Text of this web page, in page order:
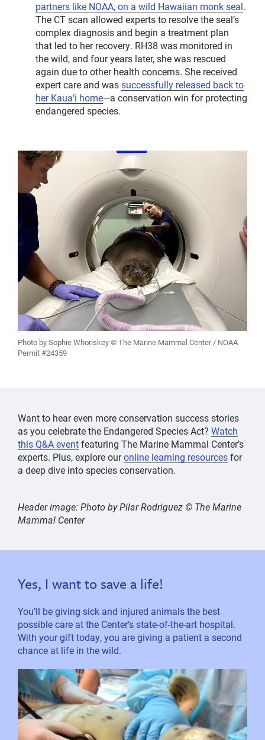
partners like NOAA, on a wild Hawaiian monk seal.
The CT scan allowed experts to resolve the seal’s
complex diagnosis and begin a treatment plan
that led to her recovery. RH38 was monitored in
the wild, and four years later, she was rescued
again due to other health concerns. She received
expert care and wassuccessfully released back to
her Kauaʻi home—a conservation win for protecting
endangered species.
Photo by Sophie Whoriskey © The Marine Mammal Center / NOAA
Permit #24359
Want to hear even more conservation success stories
as you celebrate the Endangered Species Act? Watch
this Q&A eventfeaturing The Marine Mammal Center’s
experts. Plus, explore ouronline learning resourcesfor
a deep dive into species conservation.
Header image:Photo by Pilar Rodriguez © The Marine
Mammal Center
Yes, I want to save a life!
You’ll be giving sick and injured animals the best
possible care at the Center’s state-of-the-art hospital.
With your gift today, you are giving a patient a second
chance at life in the wild.